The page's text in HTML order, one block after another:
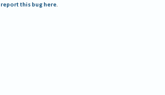
report this bug here.